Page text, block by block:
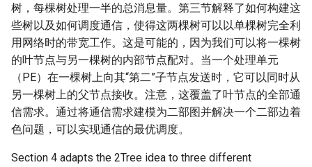
树，每棵树处理一半的总消息量。第三节解释了如何构建这
些树以及如何调度通信，使得这两棵树可以以单棵树完全利
用网络时的带宽工作。这是可能的，因为我们可以将一棵树
的叶节点与另一棵树的内部节点配对。当一个处理单元
（PE）在一棵树上向其“第二”子节点发送时，它可以同时从
另一棵树上的父节点接收。注意，这覆盖了叶节点的全部通
信需求。通过将通信需求建模为二部图并解决一个二部边着
色问题，可以实现通信的最优调度。
Section 4 adapts the 2Tree idea to three different